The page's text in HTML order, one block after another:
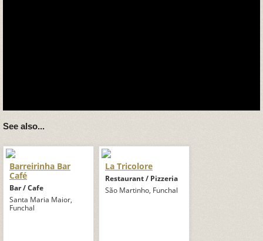
See also...
Barreirinha Bar
Café
Bar / Cafe
Santa Maria Maior,
Funchal
La Tricolore
Restaurant / Pizzeria
São Martinho, Funchal